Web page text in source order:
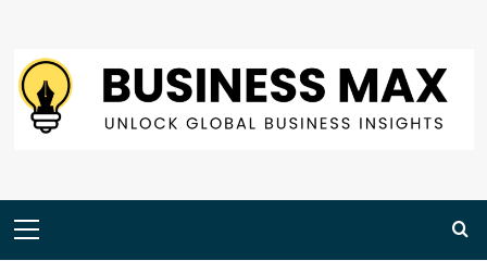
content
Primary